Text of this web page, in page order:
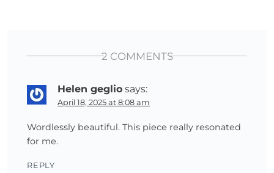
2 COMMENTS
Helen geglio says:
April 18, 2025 at 8:08 am
Wordlessly beautiful. This piece really resonated
for me.
REPLY